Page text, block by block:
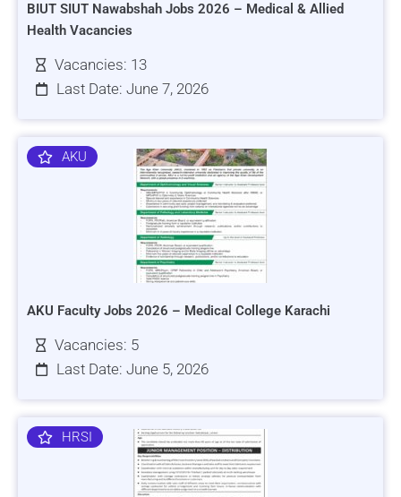
BIUT SIUT Nawabshah Jobs 2026 – Medical & Allied
Health Vacancies
Vacancies: 13
Last Date: June 7, 2026
AKU
AKU Faculty Jobs 2026 – Medical College Karachi
Vacancies: 5
Last Date: June 5, 2026
HRSI